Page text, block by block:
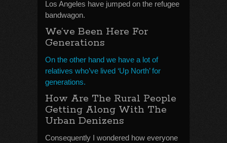
Los Angeles have jumped on the refugee
bandwagon.
We’ve Been Here For
Generations
On the other hand we have a lot of
relatives who’ve lived ‘Up North’ for
generations.
How Are The Rural People
Getting Along With The
Urban Denizens
Consequently I wondered how everyone